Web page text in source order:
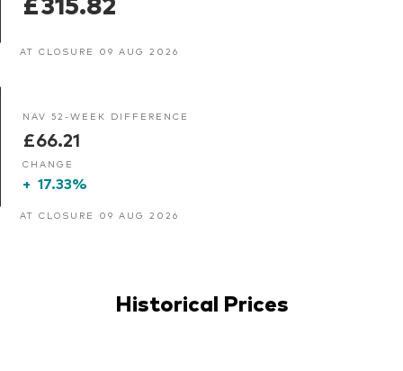
AT CLOSURE 09 AUG 2026
NAV 52-WEEK DIFFERENCE
£66.21
CHANGE
+ 17.33%
AT CLOSURE 09 AUG 2026
Historical Prices